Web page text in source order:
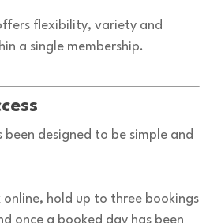
flexibility, variety and
a single membership.
been designed to be simple and
online, hold up to three bookings
once a booked day has been